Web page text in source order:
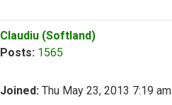
Claudiu (Softland)
Posts: 1565
Joined: Thu May 23, 2013 7:19 am